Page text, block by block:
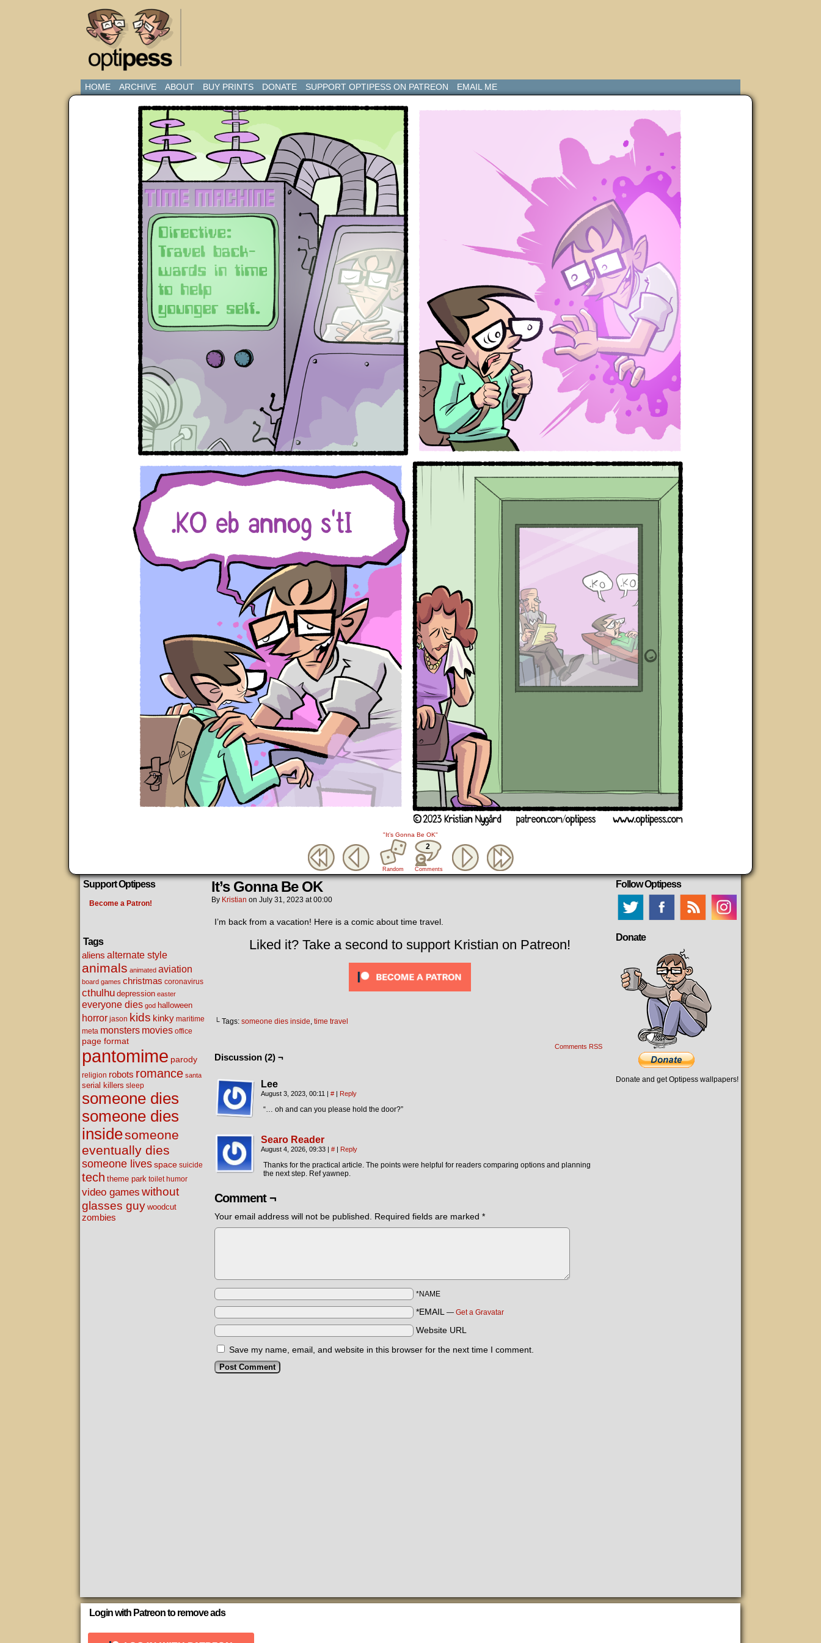
HOME ARCHIVE ABOUT BUY PRINTS DONATE SUPPORT OPTIPESS ON PATREON EMAIL ME
"It’s Gonna Be OK"
Random
2
Comments
Support Optipess
Become a Patron!
Tags
aliens alternate style
animals animated aviation
board games christmas coronavirus
cthulhu depression easter
everyone dies god halloween
horror jason kids kinky maritime
meta monsters movies office
page format
pantomime parody
religion robots romance santa
serial killers sleep
someone dies
someone dies
insidesomeone
eventually dies
someone livesspace suicide
tech theme park toilet humor
video games without
glasses guy woodcut
zombies
It’s Gonna Be OK
By Kristian on July 31, 2023 at00:00
I’m back from a vacation! Here is a comic about time travel.
Liked it? Take a second to support Kristian on Patreon!
└ Tags: someone dies inside, time travel
Comments RSS
Discussion (2) ¬
Lee
August 3, 2023, 00:11 | # | Reply
“… oh and can you please hold the door?”
Searo Reader
August 4, 2026, 09:33 | # | Reply
Thanks for the practical article. The points were helpful for readers comparing options and planning
the next step. Ref yawnep.
Comment ¬
Your email address will not be published. Required fields are marked *
*NAME
*EMAIL — Get a Gravatar
Website URL
Save my name, email, and website in this browser for the next time I comment.
Follow Optipess
Donate
Donate and get Optipess wallpapers!
Login with Patreon to remove ads